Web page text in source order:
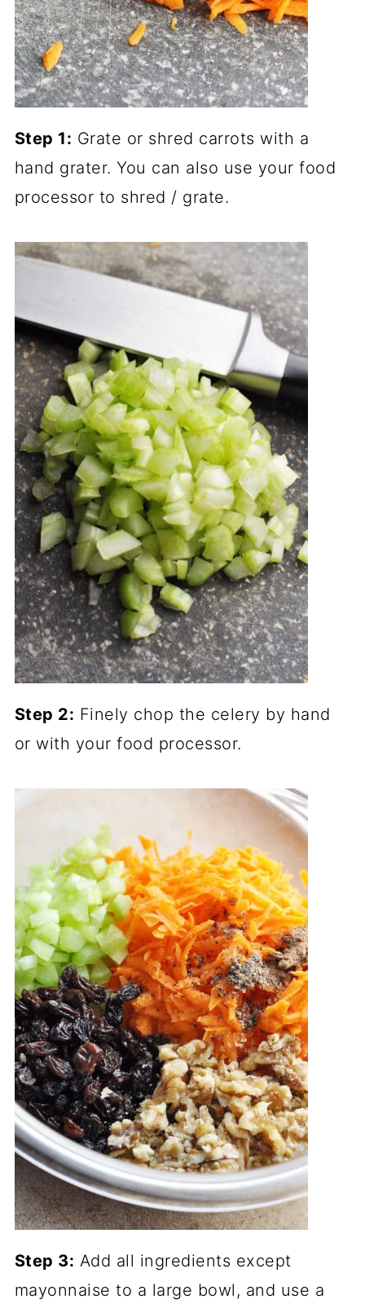
Step 1: Grate or shred carrots with a
hand grater. You can also use your food
processor to shred / grate.
Step 2: Finely chop the celery by hand
or with your food processor.
Step 3: Add all ingredients except
mayonnaise to a large bowl, and use a